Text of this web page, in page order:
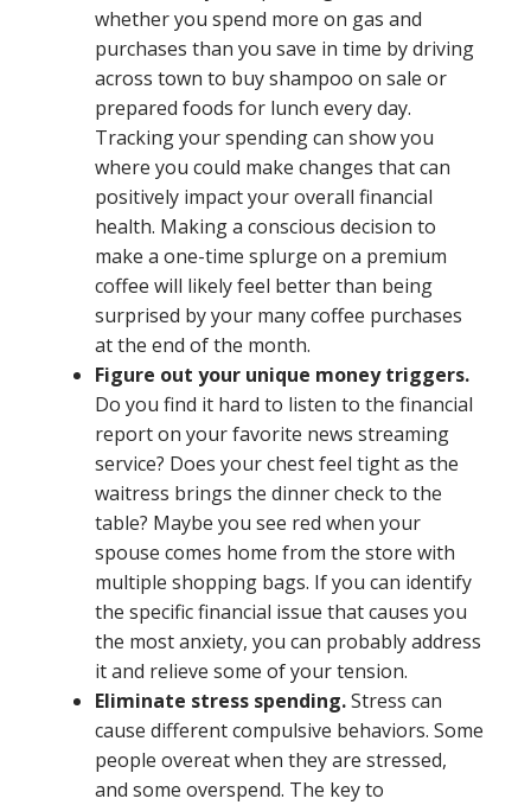
whether you spend more on gas and
purchases than you save in time by driving
across town to buy shampoo on sale or
prepared foods for lunch every day.
Tracking your spending can show you
where you could make changes that can
positively impact your overall financial
health. Making a conscious decision to
make a one-time splurge on a premium
coffee will likely feel better than being
surprised by your many coffee purchases
at the end of the month.
Figure out your unique money triggers.
Do you find it hard to listen to the financial
report on your favorite news streaming
service? Does your chest feel tight as the
waitress brings the dinner check to the
table? Maybe you see red when your
spouse comes home from the store with
multiple shopping bags. If you can identify
the specific financial issue that causes you
the most anxiety, you can probably address
it and relieve some of your tension.
Eliminate stress spending.Stress can
cause different compulsive behaviors. Some
people overeat when they are stressed,
and some overspend. The key to